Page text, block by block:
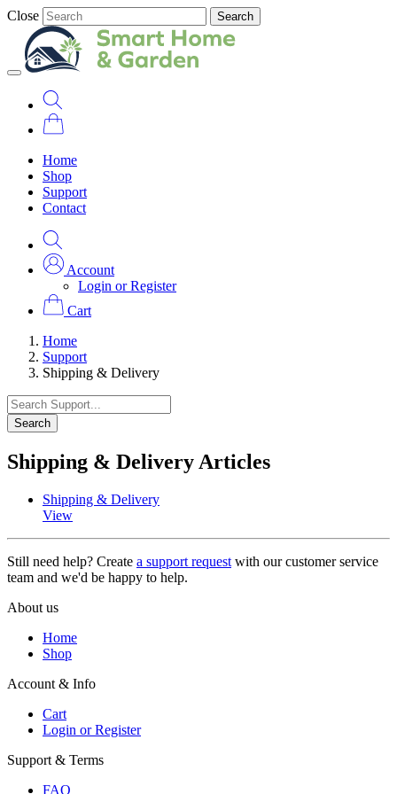
Close Search
Home
Shop
Support
Contact
Account
Login or Register
Cart
Home
Support
Shipping & Delivery
Search
Shipping & Delivery Articles
Shipping & Delivery
View
Still need help? Create a support request with our customer service
team and we'd be happy to help.
About us
Home
Shop
Account & Info
Cart
Login or Register
Support & Terms
FAQ